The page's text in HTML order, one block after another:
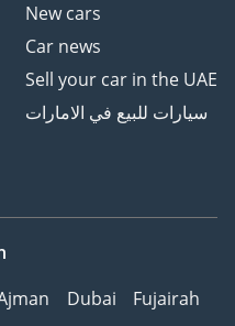
New cars
Car news
Sell your car in the UAE
سيارات للبيع في الامارات
Dubai
Fujairah